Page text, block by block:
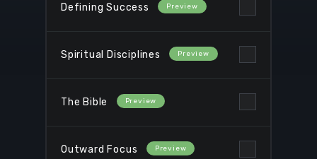
Defining Success
Spiritual Disciplines
The Bible
Outward Focus